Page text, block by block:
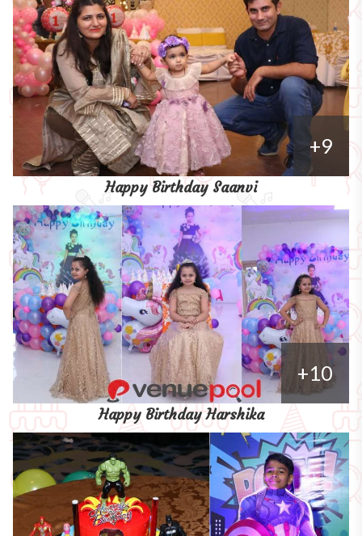
+9
Happy Birthday Saanvi
+10
Happy Birthday Harshika